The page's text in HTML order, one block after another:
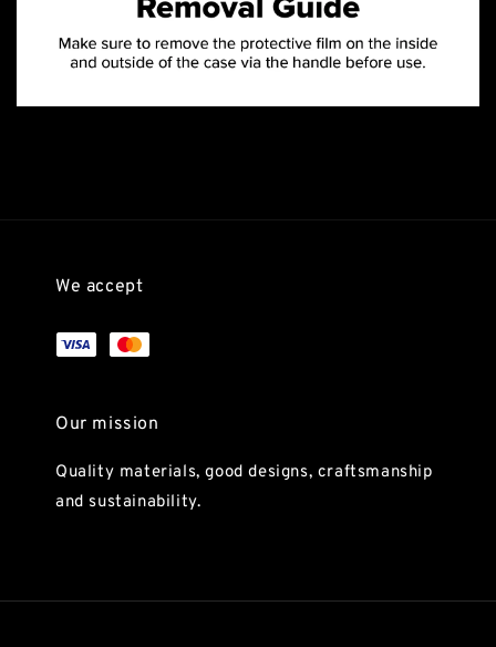
We accept
Our mission
Quality materials, good designs, craftsmanship
and sustainability.